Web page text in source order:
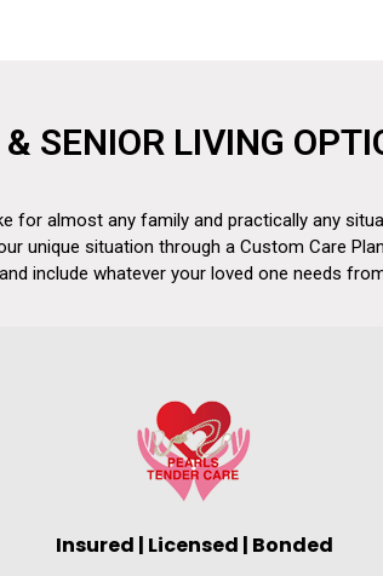
SENIOR LIVING
for almost any family and practically any
unique situation through a Custom Care
include whatever your loved one needs
Insured | Licensed | Bonded